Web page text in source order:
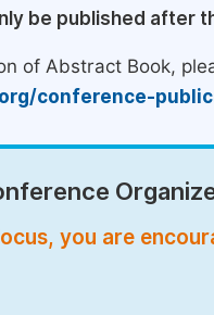
be published after
of Abstract Book,
conference-
you are